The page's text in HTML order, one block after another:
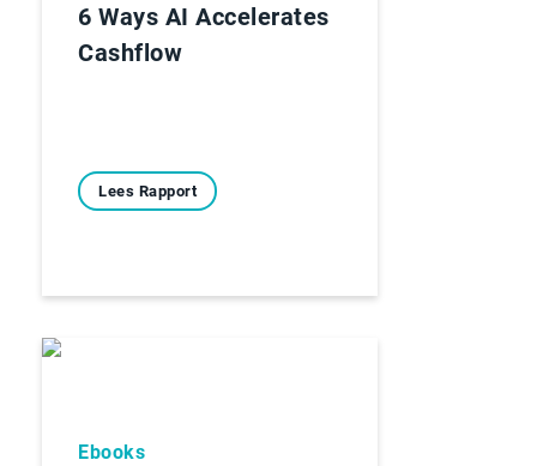
6 Ways AI Accelerates
Cashflow
Lees Rapport
Ebooks